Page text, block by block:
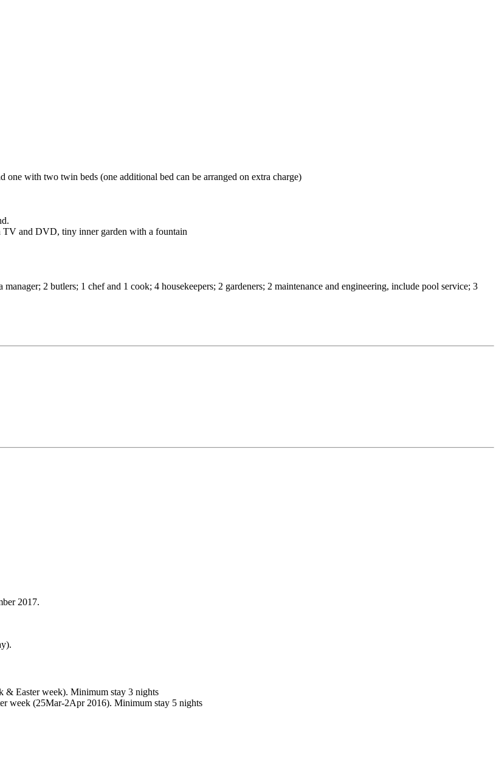
with two twin beds (one additional bed can be arranged on extra charge)
and DVD, tiny inner garden with a fountain
2 butlers; 1 chef and 1 cook; 4 housekeepers; 2 gardeners; 2 maintenance and engineering, include pool service; 3
2017.
& Easter week). Minimum stay 3 nights
week (25Mar-2Apr 2016). Minimum stay 5 nights